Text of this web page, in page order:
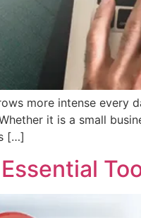
more intense every
it is a small
[…]